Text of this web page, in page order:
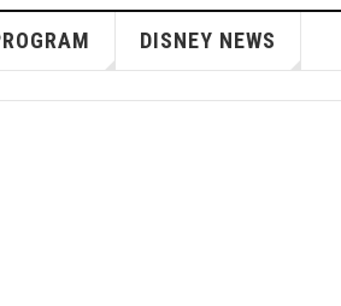
DISNEY NEWS